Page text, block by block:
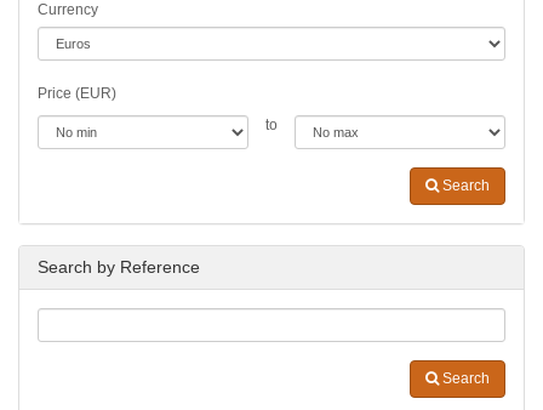
Currency
Price (EUR)
to
Search
Search by Reference
Search